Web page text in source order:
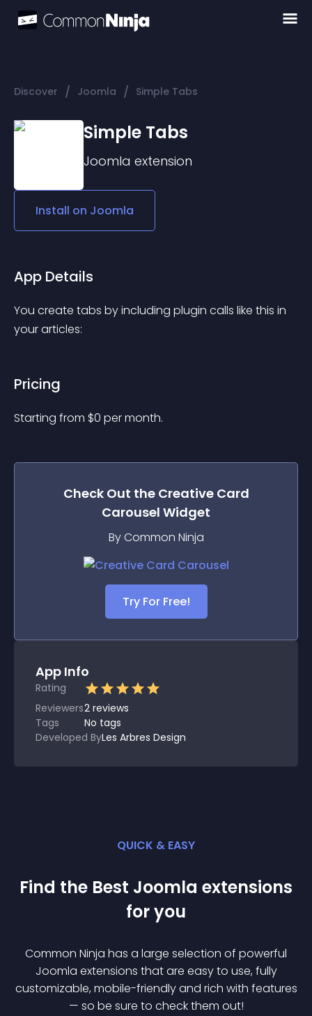
Discover / Joomla / Simple Tabs
Simple Tabs
Joomla extension
Install on Joomla
App Details
You create tabs by including plugin calls like this in
your articles:
Pricing
Starting from $0 per month.
Check Out the Creative Card
Carousel Widget
By Common Ninja
Try For Free!
App Info
Rating
Reviewers2 reviews
Tags
No tags
Developed ByLes Arbres Design
QUICK & EASY
Find the Best Joomla extensions
for you
Common Ninja has a large selection of powerful
Joomla extensions that are easy to use, fully
customizable, mobile-friendly and rich with features
— so be sure to check them out!